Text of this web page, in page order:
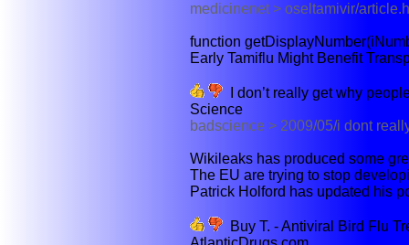
medicinenet > oseltamivir/
function
Early Tamiflu Might Benefit
I don’t really get why
Science
badscience > 2009/05/i dont
Wikileaks has produced some
The EU are trying to stop
Patrick Holford has updated his
Buy T. - Antiviral Bird Flu